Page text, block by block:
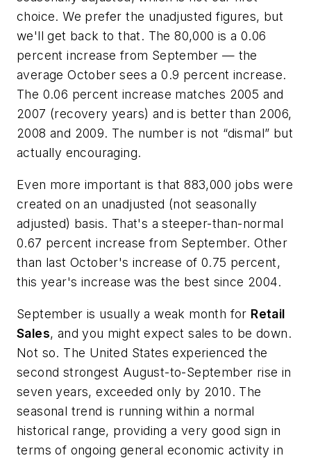
choice. We prefer the unadjusted figures, but
we'll get back to that. The 80,000 is a 0.06
percent increase from September — the
average October sees a 0.9 percent increase.
The 0.06 percent increase matches 2005 and
2007 (recovery years) and is better than 2006,
2008 and 2009. The number is not “dismal” but
actually encouraging.
Even more important is that 883,000 jobs were
created on an unadjusted (not seasonally
adjusted) basis. That's a steeper-than-normal
0.67 percent increase from September. Other
than last October's increase of 0.75 percent,
this year's increase was the best since 2004.
September is usually a weak month for Retail
Sales, and you might expect sales to be down.
Not so. The United States experienced the
second strongest August-to-September rise in
seven years, exceeded only by 2010. The
seasonal trend is running within a normal
historical range, providing a very good sign in
terms of ongoing general economic activity in